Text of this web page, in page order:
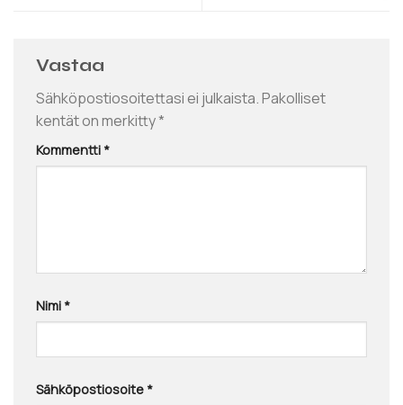
Vastaa
Sähköpostiosoitettasi ei julkaista.Pakolliset
kentät on merkitty*
Kommentti *
Nimi *
Sähköpostiosoite *